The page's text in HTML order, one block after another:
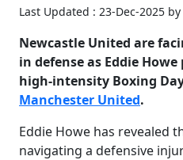
Last Updated : 23-Dec-2025
Newcastle United are
in defense as Eddie
high-intensity Boxing
Manchester United.
Eddie Howe has revealed
navigating a defensive